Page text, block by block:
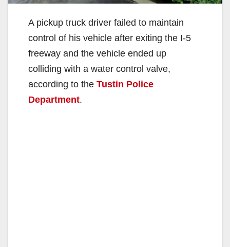
A pickup truck driver failed to maintain
control of his vehicle after exiting the I-5
freeway and the vehicle ended up
colliding with a water control valve,
according to the Tustin Police
Department.